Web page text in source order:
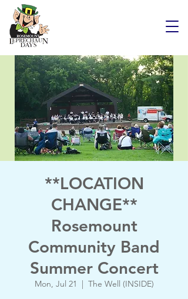
**LOCATION
CHANGE**
Rosemount
Community Band
Summer Concert
Mon, Jul 21
  |
The Well (INSIDE)